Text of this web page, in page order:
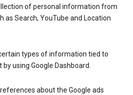
of personal information from
as Search, YouTube and Location
types of information tied to
using Google Dashboard.
about the Google ads